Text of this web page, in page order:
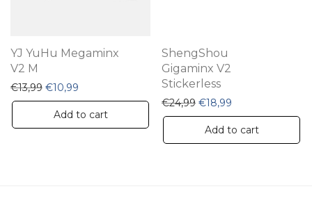
YJ YuHu Megaminx
V2 M
€13,99 Original price was: €13,99.
€10,99 Current price is: €10,99.
Add to cart
ShengShou
Gigaminx V2
Stickerless
€24,99 Original price was:
€18,99
Add to cart